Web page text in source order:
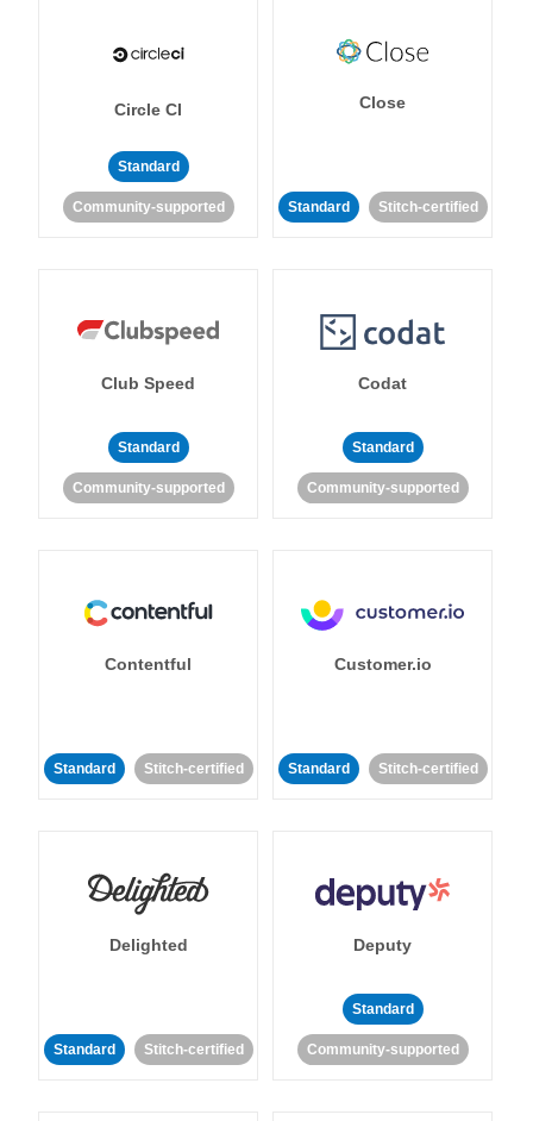
Circle CI
Standard
Community-supported
Close
Standard Stitch-certified
Club Speed
Standard
Community-supported
Codat
Standard
Community-supported
Contentful
Standard Stitch-certified
Customer.io
Standard Stitch-certified
Delighted
Standard Stitch-certified
Deputy
Standard
Community-supported